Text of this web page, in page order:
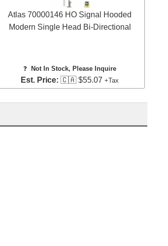
Atlas 70000146 HO Signal Hooded
Modern Single Head Bi-Directional
❓ Not In Stock, Please Inquire
Est. Price: 🇨🇦 $55.07 +Tax